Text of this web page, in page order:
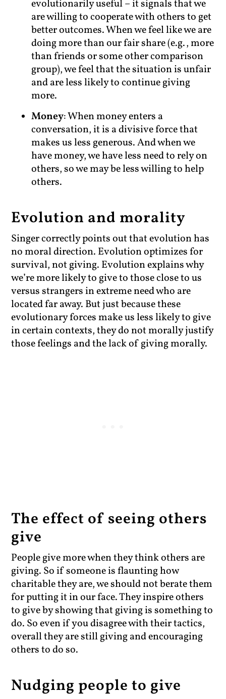
evolutionarily useful – it signals that we
are willing to cooperate with others to get
better outcomes. When we feel like we are
doing more than our fair share (e.g., more
than friends or some other comparison
group), we feel that the situation is unfair
and are less likely to continue giving
more.
Money: When money enters a
conversation, it is a divisive force that
makes us less generous. And when we
have money, we have less need to rely on
others, so we may be less willing to help
others.
Evolution and morality
Singer correctly points out that evolution has
no moral direction. Evolution optimizes for
survival, not giving. Evolution explains why
we’re more likely to give to those close to us
versus strangers in extreme need who are
located far away. But just because these
evolutionary forces make us less likely to give
in certain contexts, they do not morally justify
those feelings and the lack of giving morally.
The effect of seeing others
give
People give more when they think others are
giving. So if someone is flaunting how
charitable they are, we should not berate them
for putting it in our face. They inspire others
to give by showing that giving is something to
do. So even if you disagree with their tactics,
overall they are still giving and encouraging
others to do so.
Nudging people to give